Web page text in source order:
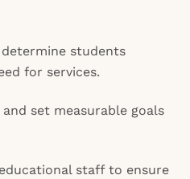
students
for services.
set measurable goals
staff to ensure